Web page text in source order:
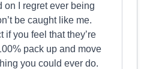
on I regret ever being
be caught like me.
if you feel that they’re
pack up and move
you could ever do.